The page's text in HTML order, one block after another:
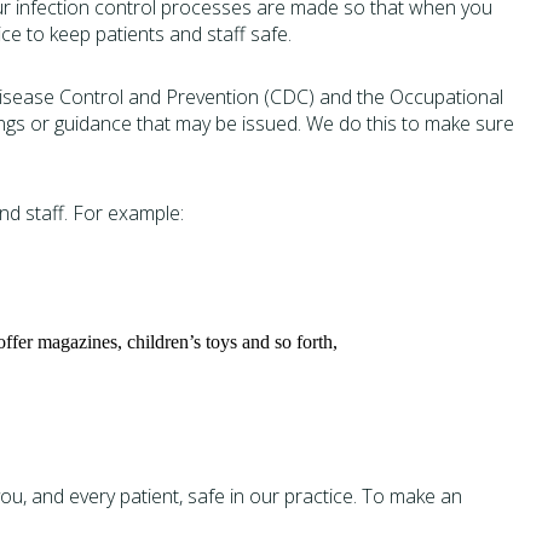
infection control processes are made so that when you
to keep patients and staff safe.
Control and Prevention (CDC) and the Occupational
or guidance that may be issued. We do this to make sure
staff. For example:
magazines, children’s toys and so forth,
and every patient, safe in our practice. To make an